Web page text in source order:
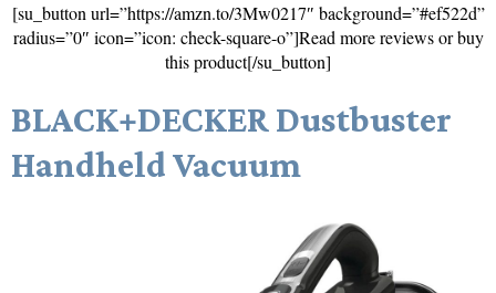
[su_button url=”https://amzn.to/3Mw0217″ background=”#ef522d”
radius=”0″ icon=”icon: check-square-o”]Read more reviews or buy
this product[/su_button]
BLACK+DECKER Dustbuster
Handheld Vacuum